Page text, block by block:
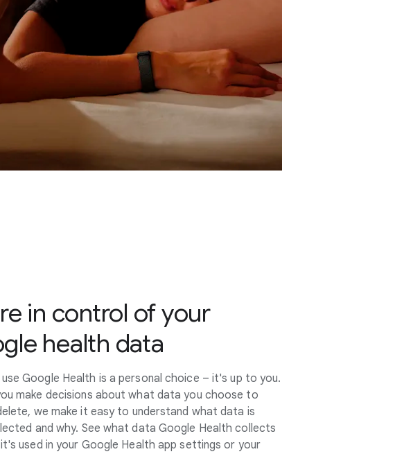
in control of your
health data
Google Health is a personal choice – it's up to you.
make decisions about what data you choose to
we make it easy to understand what data is
and why. See what data Google Health collects
used in your Google Health app settings or your